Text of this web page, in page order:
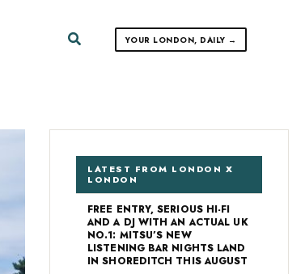
Search YOUR LONDON, DAILY →
LATEST FROM LONDON X
LONDON
FREE ENTRY, SERIOUS HI-FI
AND A DJ WITH AN ACTUAL UK
NO.1: MITSU’S NEW
LISTENING BAR NIGHTS LAND
IN SHOREDITCH THIS AUGUST